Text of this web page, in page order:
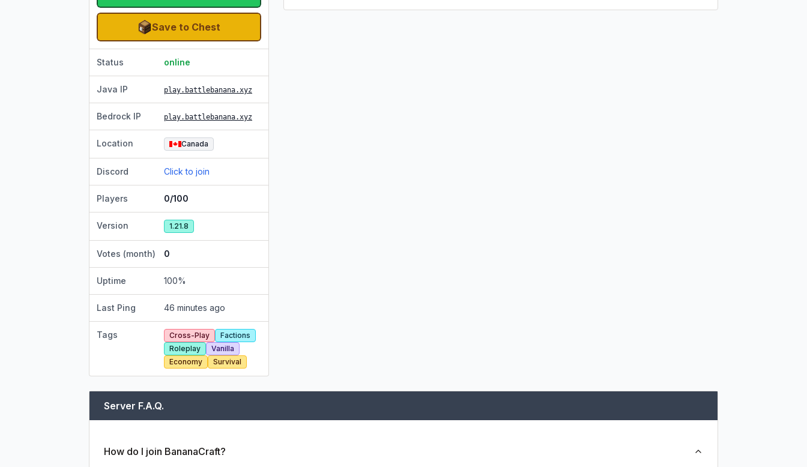
Save to Chest
Status online
Java IP play.battlebanana.xyz
Bedrock IP play.battlebanana.xyz
Location Canada
Discord Click to join
Players 0/100
Version 1.21.8
Votes (month) 0
Uptime 100%
Last Ping 46 minutes ago
Tags Cross-Play
Factions
Roleplay
Vanilla
Economy
Survival
Server F.A.Q.
How do I join BananaCraft?